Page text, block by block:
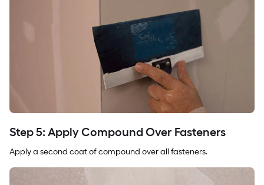
Step 5: Apply Compound Over Fasteners
Apply a second coat of compound over all fasteners.